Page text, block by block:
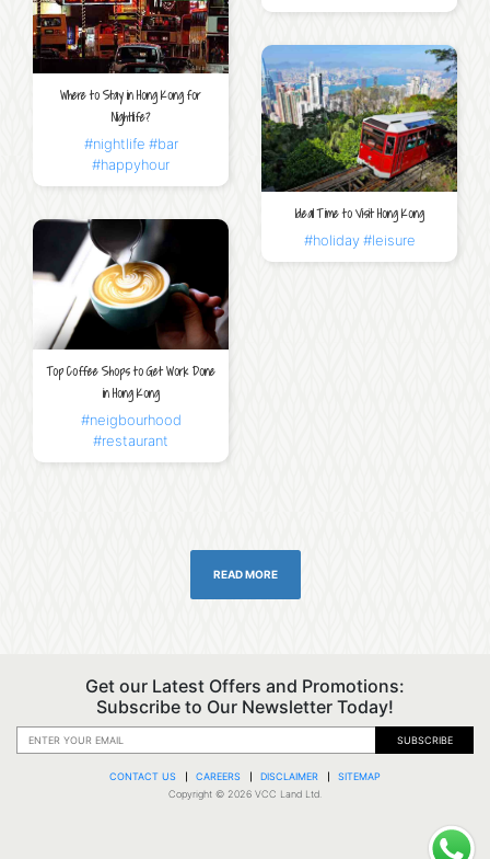
Where to Stay in Hong Kong for
Nightlife?
#nightlife #bar
#happyhour
Ideal Time to Visit Hong Kong
#holiday #leisure
Top Coffee Shops to Get Work Done
in Hong Kong
#neigbourhood
#restaurant
READ MORE
Get our Latest Offers and Promotions:
Subscribe to Our Newsletter Today!
SUBSCRIBE
CONTACT US CAREERS DISCLAIMER
SITEMAP
Copyright © 2026 VCC Land Ltd.